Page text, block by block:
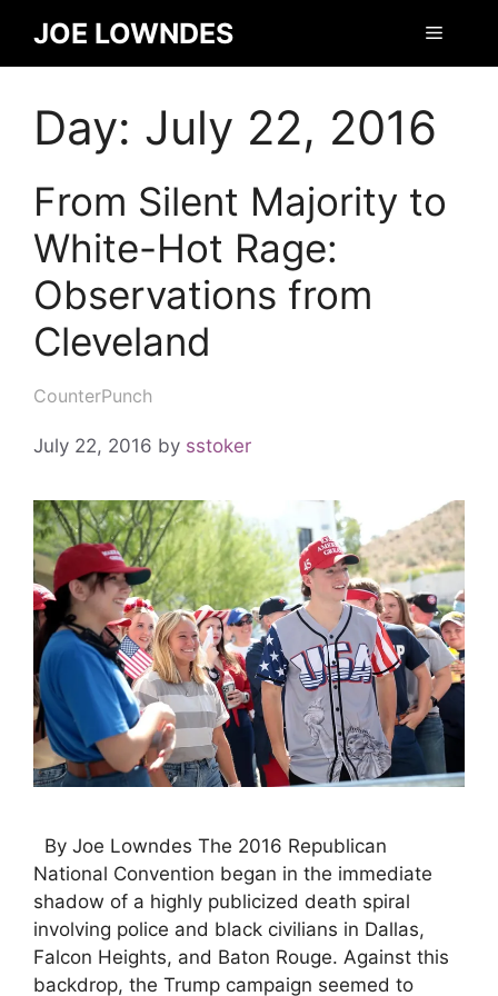
JOE LOWNDES
Day: July 22, 2016
From Silent Majority to
White-Hot Rage:
Observations from
Cleveland
CounterPunch
July 22, 2016 by sstoker
By Joe Lowndes The 2016 Republican
National Convention began in the immediate
shadow of a highly publicized death spiral
involving police and black civilians in Dallas,
Falcon Heights, and Baton Rouge. Against this
backdrop, the Trump campaign seemed to